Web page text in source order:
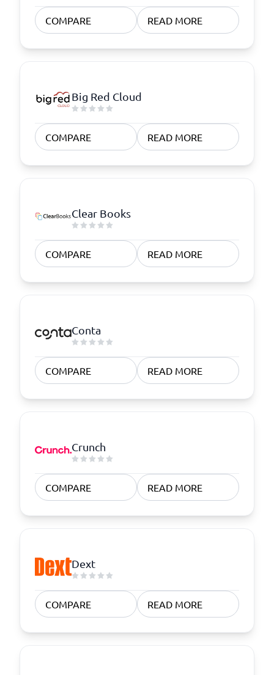
COMPARE READ MORE
Big Red Cloud
COMPARE READ MORE
Clear Books
COMPARE READ MORE
Conta
COMPARE READ MORE
Crunch
COMPARE READ MORE
Dext
COMPARE READ MORE